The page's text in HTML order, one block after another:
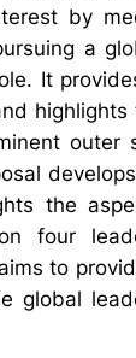
by
a
It
the
to
global